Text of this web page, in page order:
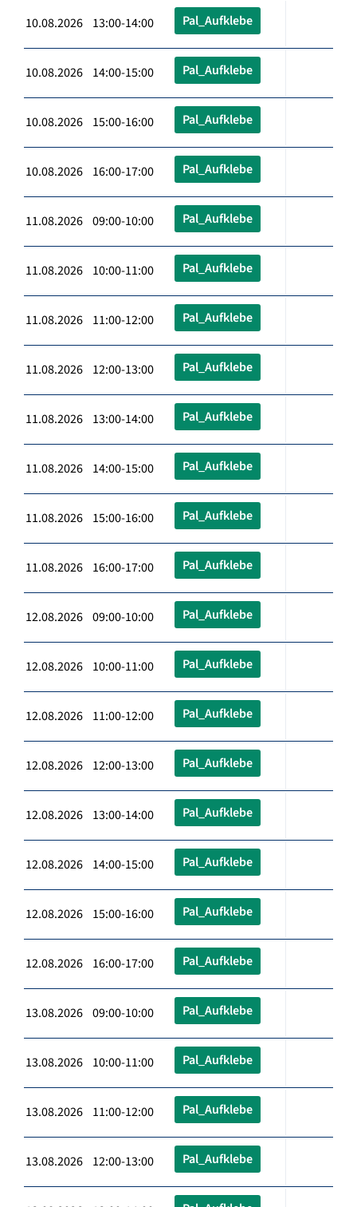
10.08.2026 13:00-14:00 Pal_Aufklebe
10.08.2026 14:00-15:00 Pal_Aufklebe
10.08.2026 15:00-16:00 Pal_Aufklebe
10.08.2026 16:00-17:00 Pal_Aufklebe
11.08.2026 09:00-10:00 Pal_Aufklebe
11.08.2026 10:00-11:00 Pal_Aufklebe
11.08.2026 11:00-12:00 Pal_Aufklebe
11.08.2026 12:00-13:00 Pal_Aufklebe
11.08.2026 13:00-14:00 Pal_Aufklebe
11.08.2026 14:00-15:00 Pal_Aufklebe
11.08.2026 15:00-16:00 Pal_Aufklebe
11.08.2026 16:00-17:00 Pal_Aufklebe
12.08.2026 09:00-10:00 Pal_Aufklebe
12.08.2026 10:00-11:00 Pal_Aufklebe
12.08.2026 11:00-12:00 Pal_Aufklebe
12.08.2026 12:00-13:00 Pal_Aufklebe
12.08.2026 13:00-14:00 Pal_Aufklebe
12.08.2026 14:00-15:00 Pal_Aufklebe
12.08.2026 15:00-16:00 Pal_Aufklebe
12.08.2026 16:00-17:00 Pal_Aufklebe
13.08.2026 09:00-10:00 Pal_Aufklebe
13.08.2026 10:00-11:00 Pal_Aufklebe
13.08.2026 11:00-12:00 Pal_Aufklebe
13.08.2026 12:00-13:00 Pal_Aufklebe